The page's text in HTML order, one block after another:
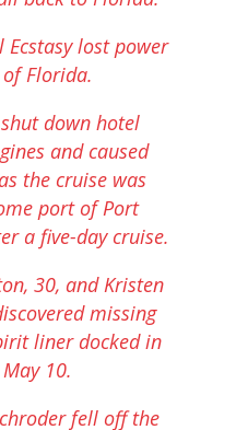
Ecstasy lost power
Florida.
down hotel
and caused
the cruise was
port of Port
a five-day cruise.
30, and Kristen
missing
liner docked in
10.
fell off the